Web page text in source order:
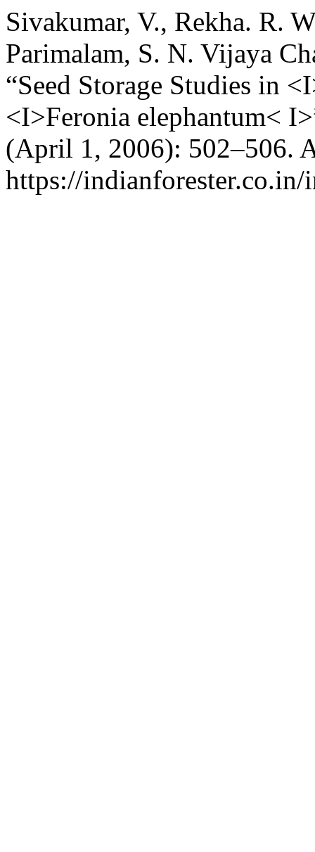
Sivakumar, V., Rekha. R.
Parimalam, S. N. Vijaya
“Seed Storage Studies in
<I>Feronia elephantum<
(April 1, 2006): 502–506.
https://